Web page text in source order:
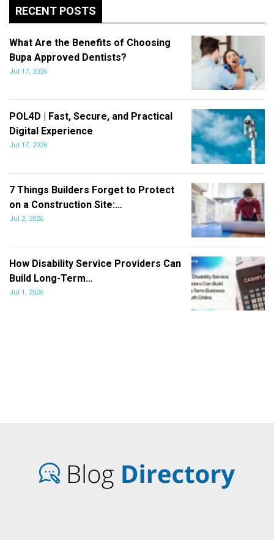
RECENT POSTS
What Are the Benefits of Choosing
Bupa Approved Dentists?
Jul 17, 2026
POL4D | Fast, Secure, and Practical
Digital Experience
Jul 17, 2026
7 Things Builders Forget to Protect
on a Construction Site:…
Jul 2, 2026
How Disability Service Providers Can
Build Long-Term…
Jul 1, 2026